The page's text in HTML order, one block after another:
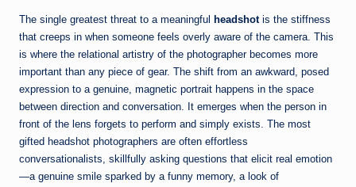
The single greatest threat to a meaningful headshotis the stiffness
that creeps in when someone feels overly aware of the camera. This
is where the relational artistry of the photographer becomes more
important than any piece of gear. The shift from an awkward, posed
expression to a genuine, magnetic portrait happens in the space
between direction and conversation. It emerges when the person in
front of the lens forgets to perform and simply exists. The most
gifted headshot photographers are often effortless
conversationalists, skillfully asking questions that elicit real emotion
—a genuine smile sparked by a funny memory, a look of